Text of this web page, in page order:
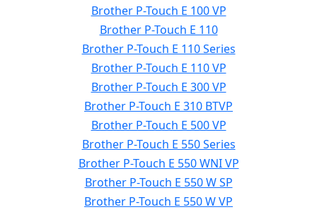
Brother P-Touch E 100 VP
Brother P-Touch E 110
Brother P-Touch E 110 Series
Brother P-Touch E 110 VP
Brother P-Touch E 300 VP
Brother P-Touch E 310 BTVP
Brother P-Touch E 500 VP
Brother P-Touch E 550 Series
Brother P-Touch E 550 WNI VP
Brother P-Touch E 550 W SP
Brother P-Touch E 550 W VP